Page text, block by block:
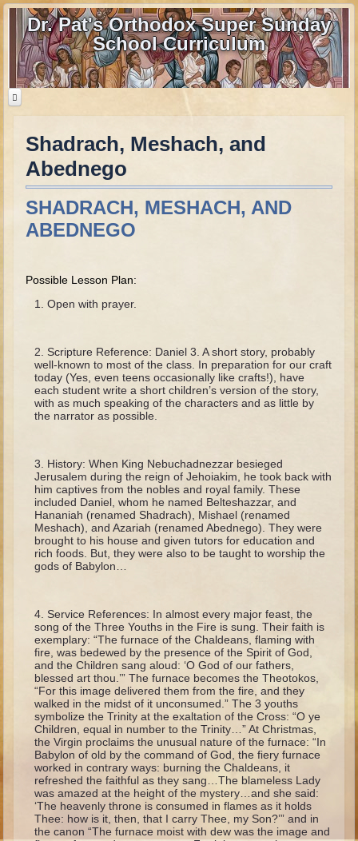
Dr. Pat's Orthodox Super Sunday
School Curriculum
Home
Home - informational page
Contact us
Parent Guide
The Fall
Noah
Tower of Babel
Isaac
Jacob
Joseph as a child
Joseph in Egypt
Moses (early life)
Balaam
Joshua
Judges
Job
Ruth
Hannah and Samuel
Saul
David and Goliath
David and Jonathon
Shadrach, Meshach, and
Abednego
SHADRACH, MESHACH, AND
ABEDNEGO
Possible Lesson Plan:
Open with prayer.
Scripture Reference: Daniel 3. A short story, probably
well-known to most of the class. In preparation for our craft
today (Yes, even teens occasionally like crafts!), have
each student write a short children’s version of the story,
with as much speaking of the characters and as little by
the narrator as possible.
History: When King Nebuchadnezzar besieged
Jerusalem during the reign of Jehoiakim, he took back with
him captives from the nobles and royal family. These
included Daniel, whom he named Belteshazzar, and
Hananiah (renamed Shadrach), Mishael (renamed
Meshach), and Azariah (renamed Abednego). They were
brought to his house and given tutors for education and
rich foods. But, they were also to be taught to worship the
gods of Babylon…
Service References: In almost every major feast, the
song of the Three Youths in the Fire is sung. Their faith is
exemplary: “The furnace of the Chaldeans, flaming with
fire, was bedewed by the presence of the Spirit of God,
and the Children sang aloud: ‘O God of our fathers,
blessed art thou.’” The furnace becomes the Theotokos,
“For this image delivered them from the fire, and they
walked in the midst of it unconsumed.” The 3 youths
symbolize the Trinity at the exaltation of the Cross: “O ye
Children, equal in number to the Trinity…” At Christmas,
the Virgin proclaims the unusual nature of the furnace: “In
Babylon of old by the command of God, the fiery furnace
worked in contrary ways: burning the Chaldeans, it
refreshed the faithful as they sang…The blameless Lady
was amazed at the height of the mystery…and she said:
‘The heavenly throne is consumed in flames as it holds
Thee: how is it, then, that I carry Thee, my Son?’” and in
the canon “The furnace moist with dew was the image and